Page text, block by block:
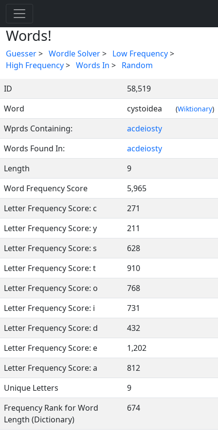
Words!
Guesser> Wordle Solver> Low Frequency>
High Frequency> Words In > Random
ID
58,519
Word
cystoidea (Wiktionary)
Wprds Containing:
acdeiosty
Words Found In:
acdeiosty
Length
9
Word Frequency Score
5,965
Letter Frequency Score: c
271
Letter Frequency Score: y
211
Letter Frequency Score: s
628
Letter Frequency Score: t
910
Letter Frequency Score: o
768
Letter Frequency Score: i
731
Letter Frequency Score: d
432
Letter Frequency Score: e
1,202
Letter Frequency Score: a
812
Unique Letters
9
Frequency Rank for Word
Length (Dictionary)
674